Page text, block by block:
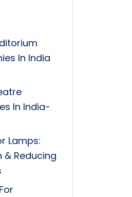
In India
In India-
Lamps:
& Reducing